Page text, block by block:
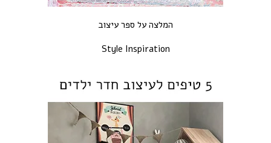
המלצה על ספר עיצוב
Style Inspiration